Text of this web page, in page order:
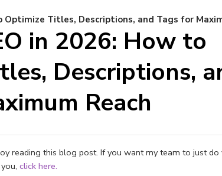
Optimize Titles, Descriptions, and Tags for
in 2026: How to
Descriptions,
Reach
reading this blog post. If you want my team to just do
click here.